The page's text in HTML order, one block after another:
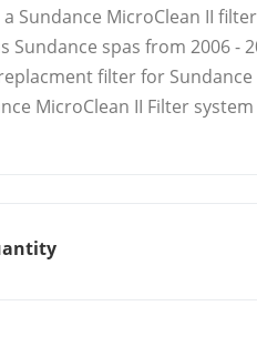
a Sundance MicroClean II
Sundance spas from 2006 -
filter for
MicroClean II Filter